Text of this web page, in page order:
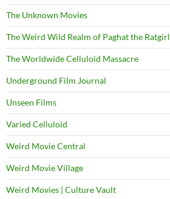
The Unknown Movies
The Weird Wild Realm of Paghat the Ratgirl
The Worldwide Celluloid Massacre
Underground Film Journal
Unseen Films
Varied Celluloid
Weird Movie Central
Weird Movie Village
Weird Movies | Culture Vault